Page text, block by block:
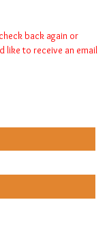
back again or
like to receive an email